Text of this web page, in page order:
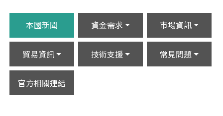
本國新聞 資金需求 市場資訊
貿易資訊 技術支援 常見問題
官方相關連結